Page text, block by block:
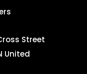
Street
United